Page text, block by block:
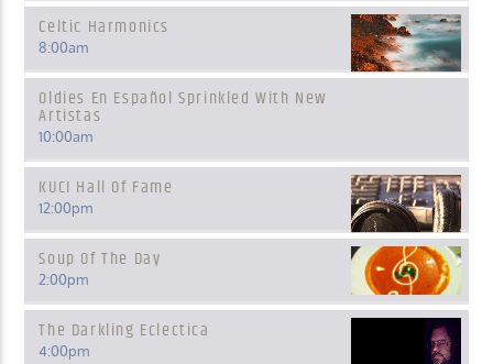
Celtic Harmonics
8:00am
Oldies En Español Sprinkled With New
Artistas
10:00am
KUCI Hall Of Fame
12:00pm
Soup Of The Day
2:00pm
The Darkling Eclectica
4:00pm